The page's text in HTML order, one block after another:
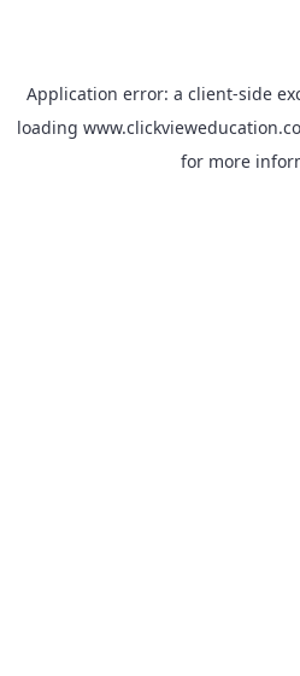
Application error: a client-side
loading
for more